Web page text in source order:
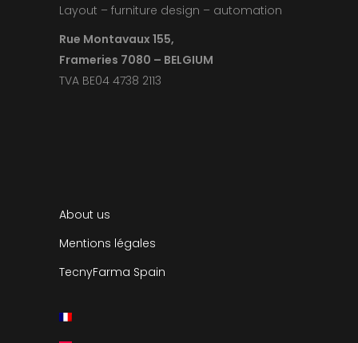
Layout – furniture design – automation
Rue Montavaux 155,
Frameries 7080 – BELGIUM
TVA BE04 4738 2113
About us
Mentions légales
TecnyFarma Spain